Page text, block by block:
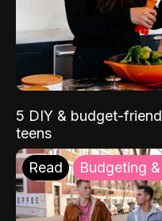
5 DIY & budget-
teens
Read Budgeting